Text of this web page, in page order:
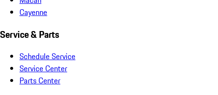
Cayenne
Service & Parts
Schedule Service
Service Center
Parts Center